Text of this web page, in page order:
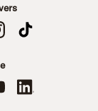
Drivers on
Company Drivers
Schneider Company
Warehouse, and
YouTube
Brand LinkedIn